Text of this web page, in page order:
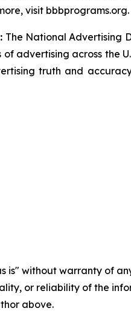
visit bbbprograms.org.
The National Advertising
advertising across the
truth and
is" without warranty of
or reliability of the
above.